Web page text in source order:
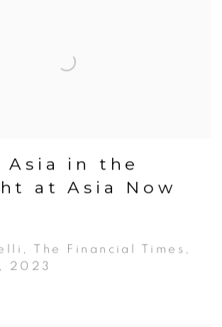
Asia in the
at Asia Now
The Financial Times,
2023